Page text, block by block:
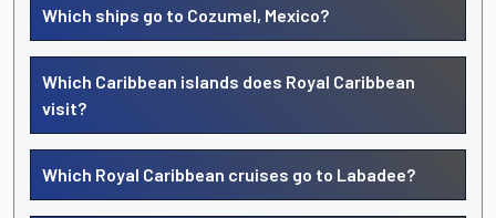
Which ships go to Cozumel, Mexico?
Which Caribbean islands does Royal Caribbean
visit?
Which Royal Caribbean cruises go to Labadee?